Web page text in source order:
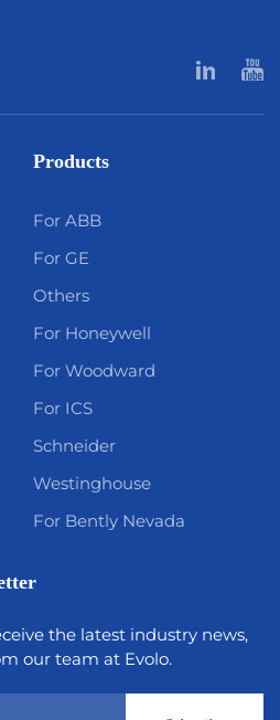
Products
For ABB
For GE
Others
For Honeywell
For Woodward
For ICS
Schneider
Westinghouse
For Bently Nevada
the latest industry news,
our team at Evolo.